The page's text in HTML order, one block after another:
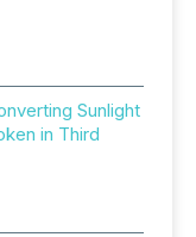
Sunlight
in Third